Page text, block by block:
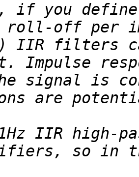
if you
roll-off per
IIR filters
Impulse
signal is
IIR high-
so in